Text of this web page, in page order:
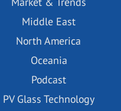
Middle East
North America
Oceania
Podcast
PV Glass Technology